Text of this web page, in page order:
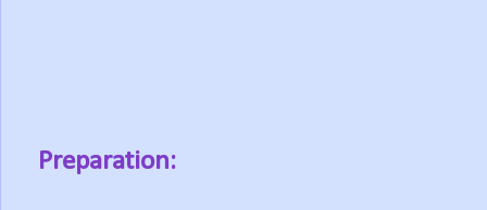
Preparation: